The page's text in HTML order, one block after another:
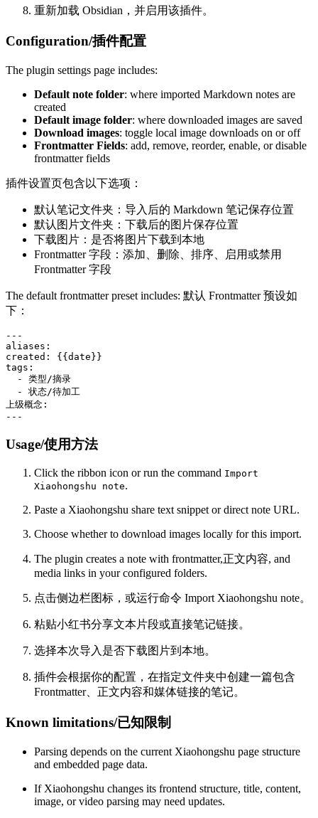
重新加载 Obsidian，并启用该插件。
Configuration/插件配置
The plugin settings page includes:
Default note folder: where imported Markdown notes are
created
Default image folder: where downloaded images are saved
Download images: toggle local image downloads on or off
Frontmatter Fields: add, remove, reorder, enable, or disable
frontmatter fields
插件设置页包含以下选项：
默认笔记文件夹：导入后的 Markdown 笔记保存位置
默认图片文件夹：下载后的图片保存位置
下载图片：是否将图片下载到本地
Frontmatter 字段：添加、删除、排序、启用或禁用
Frontmatter 字段
The default frontmatter preset includes: 默认 Frontmatter 预设如
下：
---
aliases:
created: {{date}}
tags:
  - 类型/摘录
  - 状态/待加工
上级概念:
Usage/使用方法
Click the ribbon icon or run the command Import
Xiaohongshu note.
Paste a Xiaohongshu share text snippet or direct note URL.
Choose whether to download images locally for this import.
The plugin creates a note with frontmatter,正文内容, and
media links in your configured folders.
点击侧边栏图标，或运行命令 Import Xiaohongshu note。
粘贴小红书分享文本片段或直接笔记链接。
选择本次导入是否下载图片到本地。
插件会根据你的配置，在指定文件夹中创建一篇包含
Frontmatter、正文内容和媒体链接的笔记。
Known limitations/已知限制
Parsing depends on the current Xiaohongshu page structure
and embedded page data.
If Xiaohongshu changes its frontend structure, title, content,
image, or video parsing may need updates.